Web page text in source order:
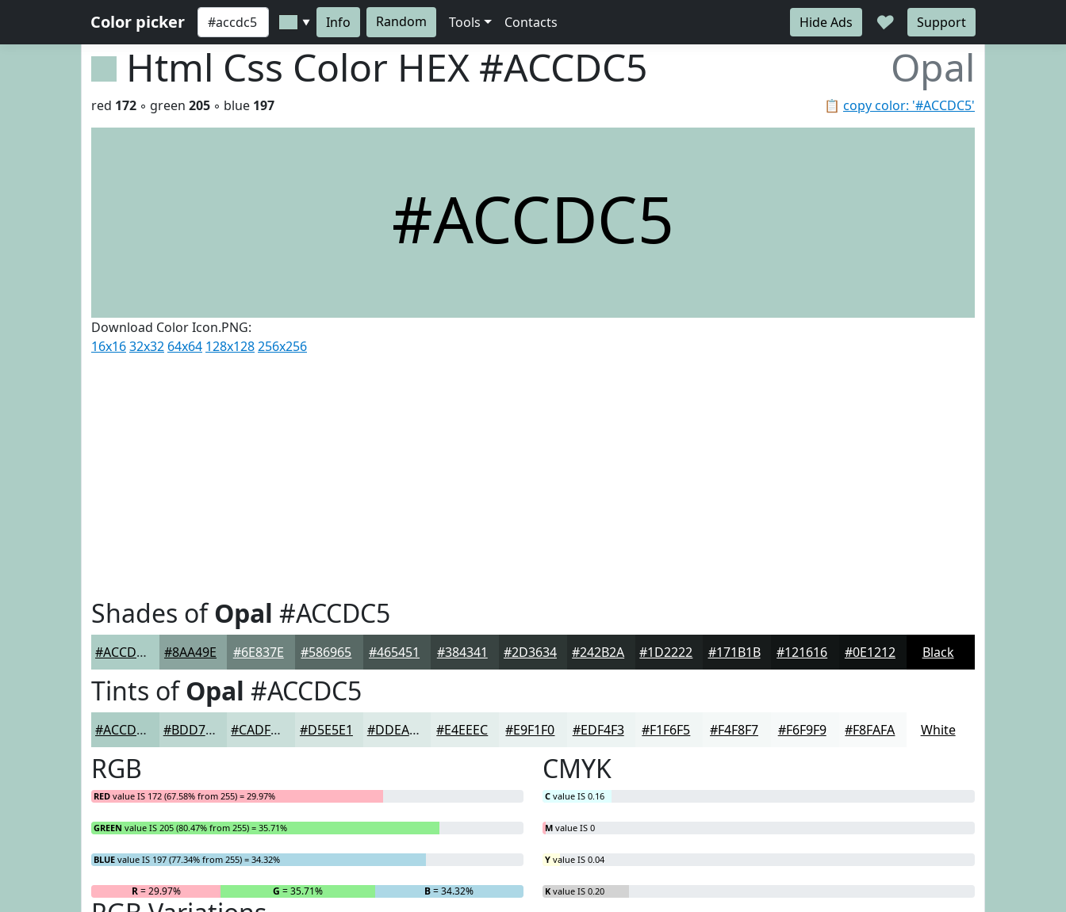
Color picker ▼ Info Random Tools Contacts Hide Ads ♥ Support
Html Css Color HEX #ACCDC5 Opal
📋 copy color: '#ACCDC5'
red 172 ◦ green 205 ◦ blue 197
#ACCDC5
Download Color Icon.PNG:
16x1632x32 64x64 128x128256x256
Shades ofOpal #ACCDC5
#ACCDC5 #8AA49E #6E837E #586965 #465451 #384341 #2D3634 #242B2A #1D2222 #171B1B #121616 #0E1212 Black
Tints ofOpal #ACCDC5
#ACCDC5 #BDD7D1 #CADFDA #D5E5E1 #DDEAE7 #E4EEEC #E9F1F0 #EDF4F3 #F1F6F5 #F4F8F7 #F6F9F9 #F8FAFA White
RGB
RED value IS 172 (67.58% from 255) = 29.97%
GREEN value IS 205 (80.47% from 255) = 35.71%
BLUE value IS 197 (77.34% from 255) = 34.32%
R= 29.97% G = 35.71% B= 34.32%
CMYK
C value IS 0.16
M value IS 0
Y value IS 0.04
K value IS 0.20